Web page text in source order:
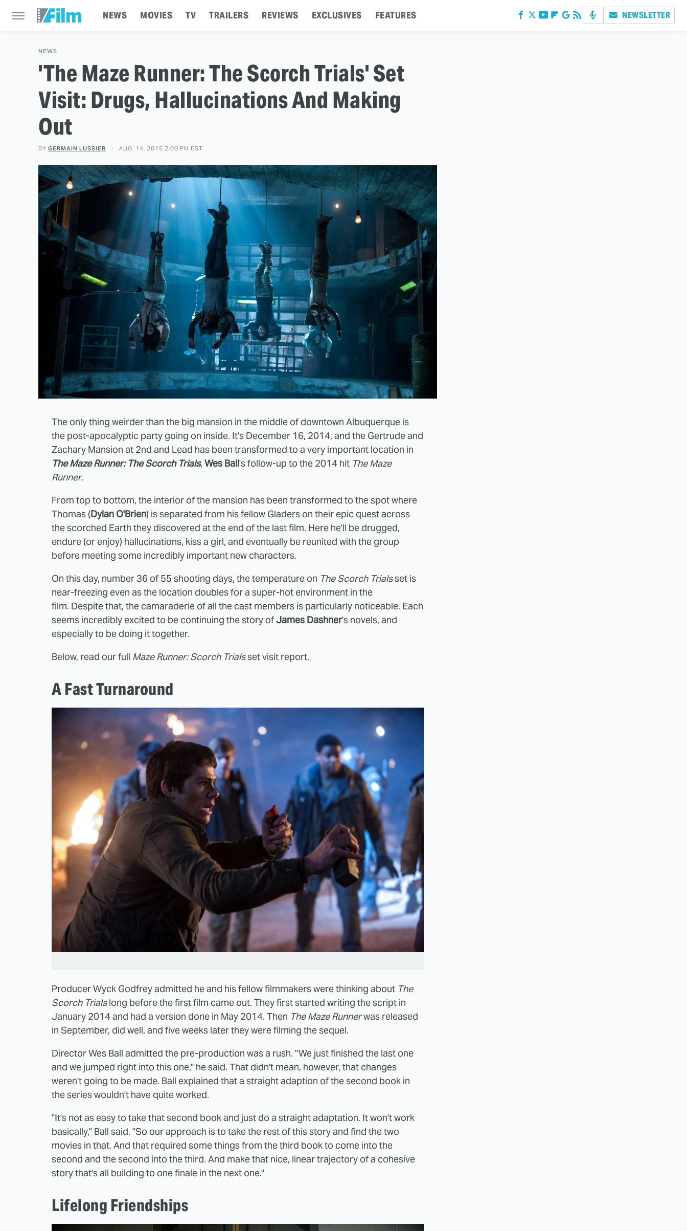
NEWS MOVIES TV TRAILERS REVIEWS EXCLUSIVES FEATURES NEWSLETTER
NEWS
'The Maze Runner: The Scorch Trials' Set
Visit: Drugs, Hallucinations And Making
Out
BY GERMAIN LUSSIER AUG. 14, 2015 2:00 PM EST
The only thing weirder than the big mansion in the middle of downtown Albuquerque is
the post-apocalyptic party going on inside. It's December 16, 2014, and the Gertrude and
Zachary Mansion at 2nd and Lead has been transformed to a very important location in
The Maze Runner: The Scorch Trials, Wes Ball's follow-up to the 2014 hit The Maze
Runner.
From top to bottom, the interior of the mansion has been transformed to the spot where
Thomas (Dylan O'Brien) is separated from his fellow Gladers on their epic quest across
the scorched Earth they discovered at the end of the last film. Here he'll be drugged,
endure (or enjoy) hallucinations, kiss a girl, and eventually be reunited with the group
before meeting some incredibly important new characters.
On this day, number 36 of 55 shooting days, the temperature on The Scorch Trialsset is
near-freezing even as the location doubles for a super-hot environment in the
film. Despite that, the camaraderie of all the cast members is particularly noticeable. Each
seems incredibly excited to be continuing the story ofJames Dashner's novels, and
especially to be doing it together.
Below, read our full Maze Runner: Scorch Trialsset visit report.
A Fast Turnaround
Producer Wyck Godfrey admitted he and his fellow filmmakers were thinking about The
Scorch Trialslong before the first film came out. They first started writing the script in
January 2014 and had a version done in May 2014. Then The Maze Runnerwas released
in September, did well, and five weeks later they were filming the sequel.
Director Wes Ball admitted the pre-production was a rush. "We just finished the last one
and we jumped right into this one," he said. That didn't mean, however, that changes
weren't going to be made. Ball explained that a straight adaption of the second book in
the series wouldn't have quite worked.
"It's not as easy to take that second book and just do a straight adaptation. It won't work
basically," Ball said. "So our approach is to take the rest of this story and find the two
movies in that. And that required some things from the third book to come into the
second and the second into the third. And make that nice, linear trajectory of a cohesive
story that's all building to one finale in the next one."
Lifelong Friendships